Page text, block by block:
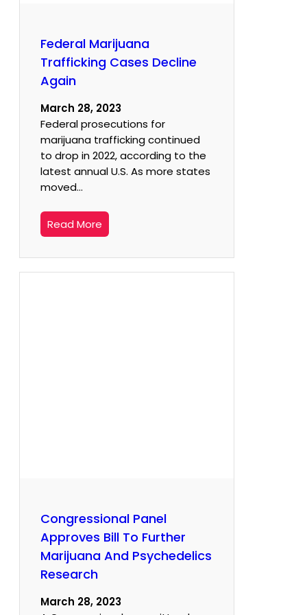
Federal Marijuana
Trafficking Cases Decline
Again
March 28, 2023
Federal prosecutions for
marijuana trafficking continued
to drop in 2022, according to the
latest annual U.S. As more states
moved…
Read More
Congressional Panel
Approves Bill To Further
Marijuana And Psychedelics
Research
March 28, 2023